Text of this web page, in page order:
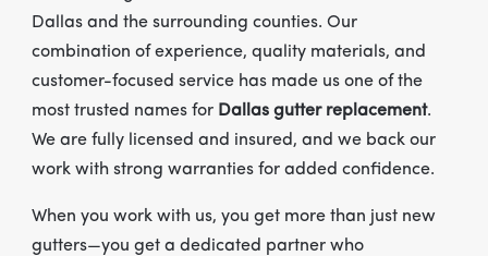
Dallas and the surrounding counties. Our
combination of experience, quality materials, and
customer-focused service has made us one of the
most trusted names for Dallas gutter replacement.
We are fully licensed and insured, and we back our
work with strong warranties for added confidence.
When you work with us, you get more than just new
gutters—you get a dedicated partner who